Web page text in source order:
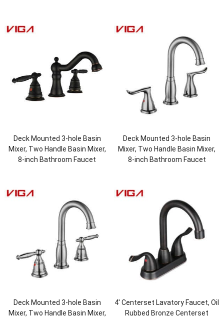
Deck Mounted 3-hole Basin
Mixer, Two Handle Basin Mixer,
8-inch Bathroom Faucet
Deck Mounted 3-hole Basin
Mixer, Two Handle Basin Mixer,
8-inch Bathroom Faucet
Deck Mounted 3-hole Basin
Mixer, Two Handle Basin Mixer,
4′ Centerset Lavatory Faucet, Oil
Rubbed Bronze Centerset